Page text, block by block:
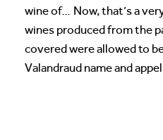
wine of… Now, that’s a
wines produced from the
covered were allowed to
Valandraud name and